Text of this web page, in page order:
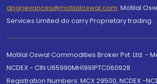
dpgrievances@motilaloswal.com, Motilal
Services Limited do carry Proprietary trading.
Motilal Oswal Commodities Broker Pvt. Ltd. -
NCDEX - CIN U65990MH1991PTC060928
Registration Numbers: MCX 29500, NCDEX -